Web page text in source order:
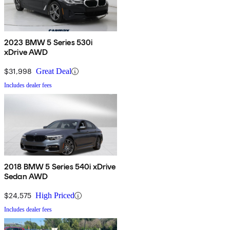
2023 BMW 5 Series 530i
xDrive AWD
$31,998 Great Deal
Includes dealer fees
2018 BMW 5 Series 540i xDrive
Sedan AWD
$24,575 High Priced
Includes dealer fees